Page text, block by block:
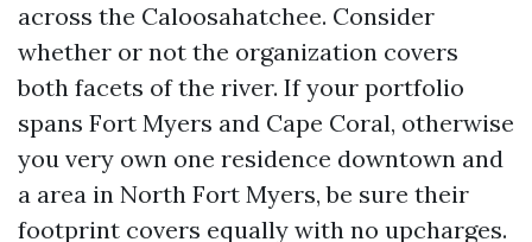
across the Caloosahatchee. Consider
whether or not the organization covers
both facets of the river. If your portfolio
spans Fort Myers and Cape Coral, otherwise
you very own one residence downtown and
a area in North Fort Myers, be sure their
footprint covers equally with no upcharges.